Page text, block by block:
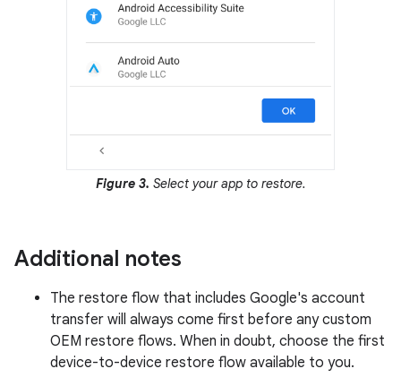
Figure 3. Select your app to restore.
Additional notes
The restore flow that includes Google's account
transfer will always come first before any custom
OEM restore flows. When in doubt, choose the first
device-to-device restore flow available to you.